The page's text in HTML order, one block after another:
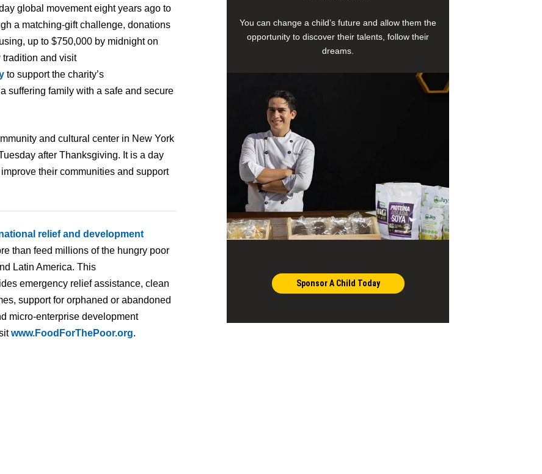
global movement eight years ago to
a matching-gift challenge, donations
up to $750,000 by midnight on
tradition and visit
to support the charity’s
suffering family with a safe and secure
and cultural center in New York
after Thanksgiving. It is a day
their communities and support
relief and development
than feed millions of the hungry poor
Latin America. This
emergency relief assistance, clean
support for orphaned or abandoned
micro-enterprise development
www.FoodForThePoor.org.
You can change a child’s future and allow them the
opportunity to discover their talents, follow their
dreams.
Sponsor A Child Today